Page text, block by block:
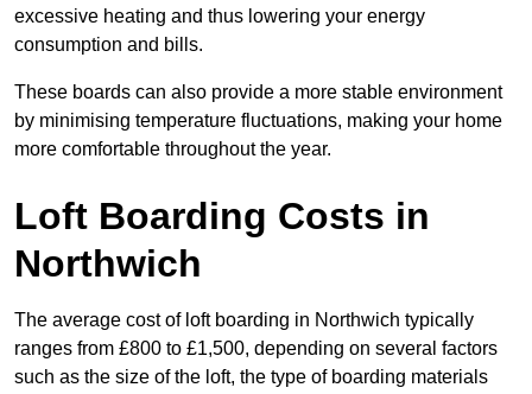
excessive heating and thus lowering your energy
consumption and bills.
These boards can also provide a more stable environment
by minimising temperature fluctuations, making your home
more comfortable throughout the year.
Loft Boarding Costs in
Northwich
The average cost of loft boarding in Northwich typically
ranges from £800 to £1,500, depending on several factors
such as the size of the loft, the type of boarding materials